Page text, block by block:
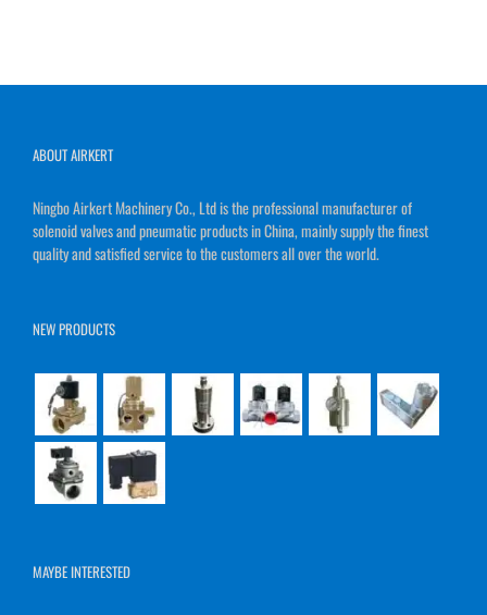
ABOUT AIRKERT
Ningbo Airkert Machinery Co., Ltd is the professional manufacturer of
solenoid valves and pneumatic products in China, mainly supply the finest
quality and satisfied service to the customers all over the world.
NEW PRODUCTS
MAYBE INTERESTED